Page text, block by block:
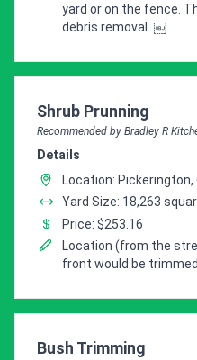
yard or on the fence.
debris removal. ￼
Pro Recommendation
Shrub Prunning
Recommended by Bradley R
Details
Location: Pickerington,
Yard Size: 18,263
Price: $253.16
Location (from the
front would be
Pro Recommendation
Bush Trimming